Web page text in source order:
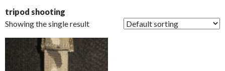
tripod shooting
Showing the single result